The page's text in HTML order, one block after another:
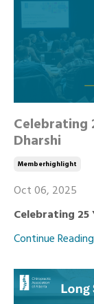
Celebrating
Dharshi
Memberhighlight
Oct 06, 2025
Celebrating 25
Continue